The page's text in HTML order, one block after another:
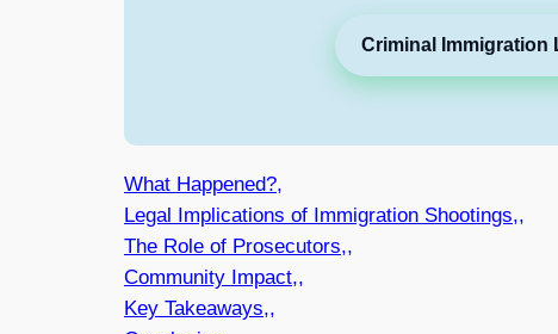
Criminal Immigration
What Happened?,
Legal Implications of Immigration Shootings,,
The Role of Prosecutors,,
Community Impact,,
Key Takeaways,,